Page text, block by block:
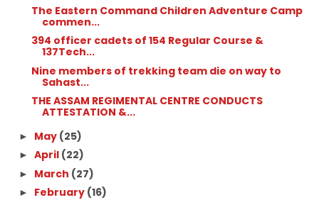
The Eastern Command Children Adventure Camp
commen...
394 officer cadets of 154 Regular Course &
137Tech...
Nine members of trekking team die on way to
Sahast...
THE ASSAM REGIMENTAL CENTRE CONDUCTS
ATTESTATION &...
► May (25)
► April (22)
► March (27)
► February (16)